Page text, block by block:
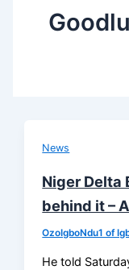
News
Niger Delta
behind it –
OzoIgboNdu1 of
He told